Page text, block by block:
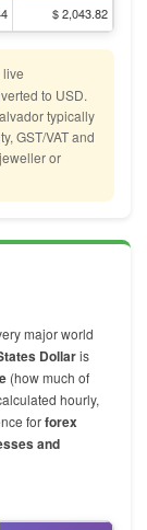
$ 2,043.82
to USD.
typically
GST/VAT and
or
major world
Dollaris
(how much of
hourly,
forforex
and